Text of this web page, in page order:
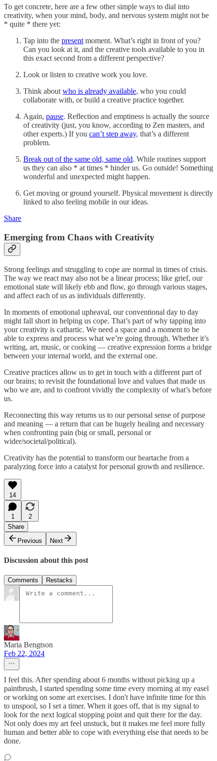
To get concrete, here are a few other simple ways to dial into
creativity, when your mind, body, and nervous system might not be
* quite * there yet:
Tap into the presentmoment. What’s right in front of you?
Can you look at it, and the creative tools available to you in
this exact second from a different perspective?
Look or listen to creative work you love.
Think aboutwho is already available, who you could
collaborate with, or build a creative practice together.
Again, pause. Reflection and emptiness is actually the source
of creativity (just, you know, according to Zen masters, and
other experts.) If you can’t step away, that’s a different
problem.
Break out of the same old, same old. While routines support
us they can also * at times * hinder us. Go outside! Something
wonderful and unexpected might happen.
Get moving or ground yourself. Physical movement is directly
linked to also feeling mobile in our ideas.
Share
Emerging from Chaos with Creativity
Strong feelings and struggling to cope are normal in times of crisis.
The way we react may also not be a linear process; like grief, our
emotional state will likely ebb and flow, go through various stages,
and affect each of us as individuals differently.
In moments of emotional upheaval, our conventional day to day
might fall short in helping us cope. That’s part of why tapping into
your creativity is cathartic. We need a space and a moment to be
able to express and process what we’re going through. Whether it’s
writing, art, music, or cooking — creative expression forms a bridge
between your internal world, and the external one.
Creative practices allow us to get in touch with a different part of
our brains; to revisit the foundational love and values that made us
who we are, and to confront vividly the complexity of what’s before
us.
Reconnecting this way returns us to our personal sense of purpose
and meaning — a return that can be hugely healing and necessary
when confronting pain (big or small, personal or
wider/societal/political).
Creativity has the potential to transform our heartache from a
paralyzing force into a catalyst for personal growth and resilience.
14
1
2
Share
Previous
Next
Discussion about this post
Comments Restacks
Maria Bengtson
Feb 22, 2024
I feel this. After spending about 6 months without picking up a
paintbrush, I started spending some time every morning at my easel
or working on some art exercises. I don't have infinite time for this
to unspool, so I set a timer. When it goes off, that is my signal to
look for the next logical stopping point and quit there for the day.
Not only does my art feel unstuck, but it makes me feel more fully
human and better able to cope with everything else that needs to be
done.